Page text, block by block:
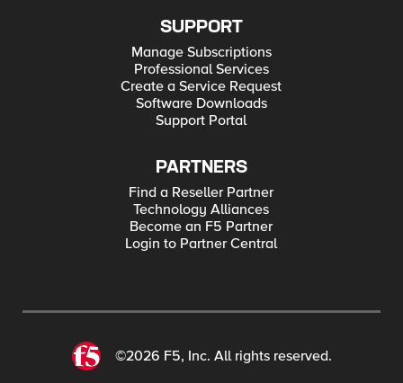
SUPPORT
Manage Subscriptions
Professional Services
Create a Service Request
Software Downloads
Support Portal
PARTNERS
Find a Reseller Partner
Technology Alliances
Become an F5 Partner
Login to Partner Central
©2026 F5, Inc. All rights reserved.